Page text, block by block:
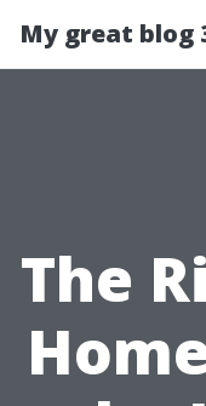
My great blog
The